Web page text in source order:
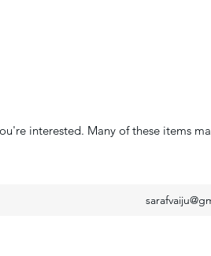
interested. Many of these items